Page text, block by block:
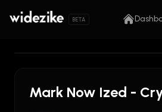
BETA
Mark Now Ized -